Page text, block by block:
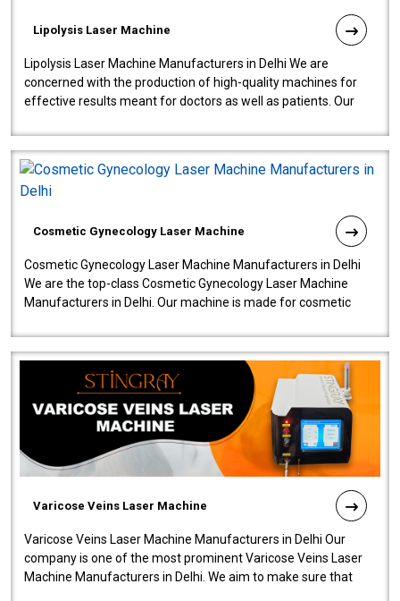
Lipolysis Laser Machine
Lipolysis Laser Machine Manufacturers in Delhi We are
concerned with the production of high-quality machines for
effective results meant for doctors as well as patients. Our
Cosmetic Gynecology Laser Machine
Cosmetic Gynecology Laser Machine Manufacturers in Delhi
We are the top-class Cosmetic Gynecology Laser Machine
Manufacturers in Delhi. Our machine is made for cosmetic
Varicose Veins Laser Machine
Varicose Veins Laser Machine Manufacturers in Delhi Our
company is one of the most prominent Varicose Veins Laser
Machine Manufacturers in Delhi. We aim to make sure that